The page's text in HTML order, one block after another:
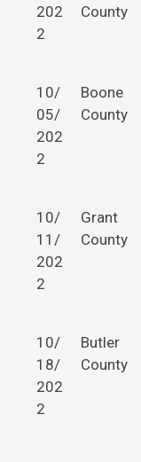
202
2
County
10/
05/
202
2
Boone
County
10/
11/
202
2
Grant
County
10/
18/
202
2
Butler
County